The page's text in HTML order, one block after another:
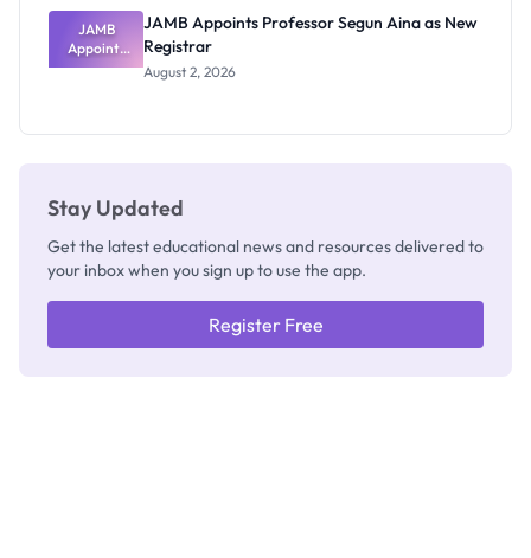
JAMB
Appoints
Professor
JAMB Appoints Professor Segun Aina as New
Registrar
August 2, 2026
Stay Updated
Get the latest educational news and resources delivered to
your inbox when you sign up to use the app.
Register Free